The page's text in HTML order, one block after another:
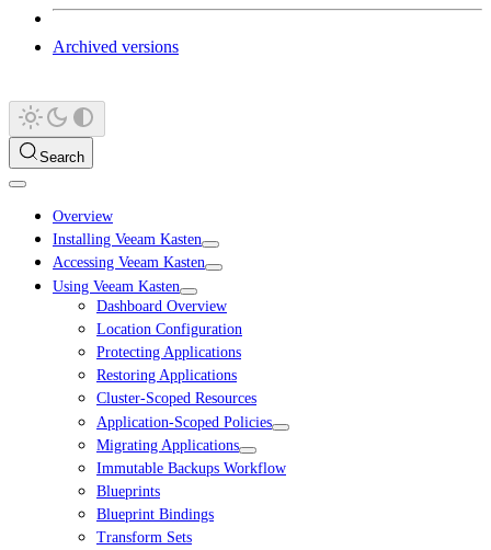
Archived versions
Search
Overview
Installing Veeam Kasten
Accessing Veeam Kasten
Using Veeam Kasten
Dashboard Overview
Location Configuration
Protecting Applications
Restoring Applications
Cluster-Scoped Resources
Application-Scoped Policies
Migrating Applications
Immutable Backups Workflow
Blueprints
Blueprint Bindings
Transform Sets